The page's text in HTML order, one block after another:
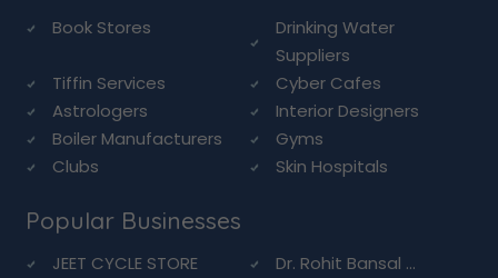
Book Stores
Drinking Water
Suppliers
Tiffin Services
Cyber Cafes
Astrologers
Interior Designers
Boiler Manufacturers
Gyms
Clubs
Skin Hospitals
Popular Businesses
JEET CYCLE STORE
Dr. Rohit Bansal ...